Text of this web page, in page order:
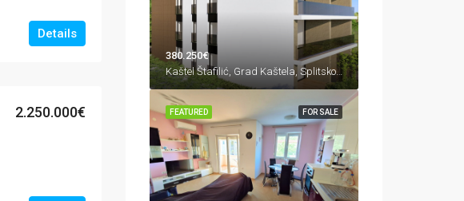
Details
2.250.000€
380.250€
Kaštel Štafilić, Grad Kaštela, Splitsko-dalmatinska županija, 21217, Hrvatska
FOR SALE
FEATURED